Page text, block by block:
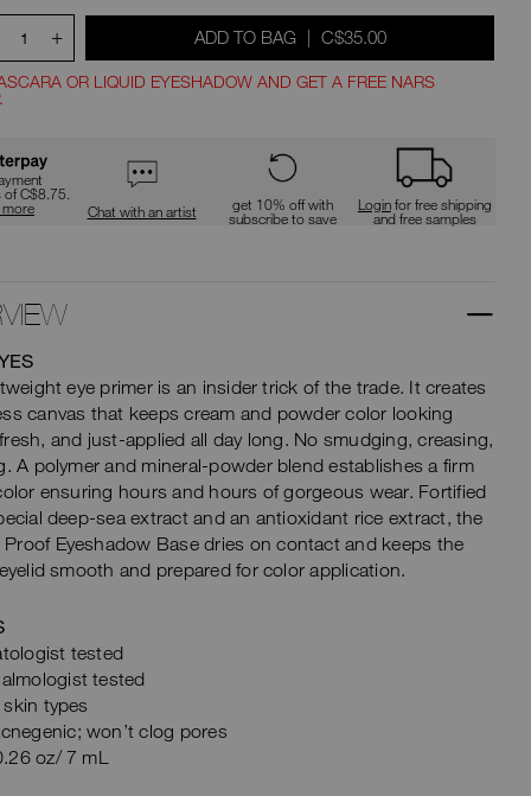
or
this
form
keyword
have
1 + ADD TO BAG WAS
C$35.00,
OR LIQUID EYESHADOW AND GET A FREE NARS
of C$8.75.
more Chat with an artist get 10% off with
subscribe to save
Loginfor free shipping
and free samples
eye primer is an insider trick of the trade. It creates
canvas that keeps cream and powder color looking
and just-applied all day long. No smudging, creasing,
A polymer and mineral-powder blend establishes a firm
ensuring hours and hours of gorgeous wear. Fortified
deep-sea extract and an antioxidant rice extract, the
Eyeshadow Base dries on contact and keeps the
smooth and prepared for color application.
tested
tested
skin types
won’t clog pores
oz/ 7 mL